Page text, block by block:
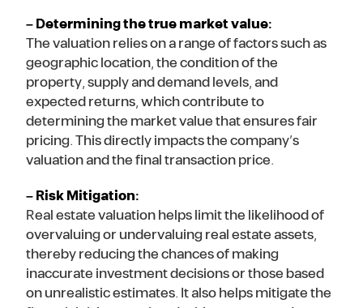
– Determining the true market value:
The valuation relies on a range of factors such as
geographic location, the condition of the
property, supply and demand levels, and
expected returns, which contribute to
determining the market value that ensures fair
pricing. This directly impacts the company’s
valuation and the final transaction price.
– Risk Mitigation:
Real estate valuation helps limit the likelihood of
overvaluing or undervaluing real estate assets,
thereby reducing the chances of making
inaccurate investment decisions or those based
on unrealistic estimates. It also helps mitigate the